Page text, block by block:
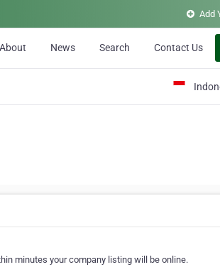
Add
About News Search Contact Us
minutes your company listing will be online.